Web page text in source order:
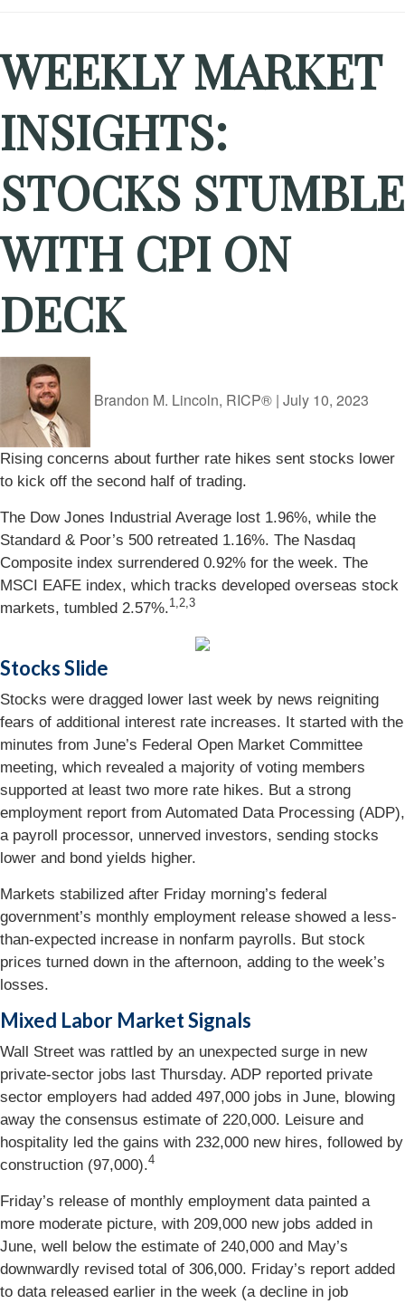
WEEKLY MARKET
INSIGHTS:
STOCKS STUMBLE
WITH CPI ON
DECK
Brandon M. Lincoln, RICP® | July 10, 2023
Rising concerns about further rate hikes sent stocks lower
to kick off the second half of trading.
The Dow Jones Industrial Average lost 1.96%, while the
Standard & Poor’s 500 retreated 1.16%. The Nasdaq
Composite index surrendered 0.92% for the week. The
MSCI EAFE index, which tracks developed overseas stock
markets, tumbled 2.57%.1,2,3
Stocks Slide
Stocks were dragged lower last week by news reigniting
fears of additional interest rate increases. It started with the
minutes from June’s Federal Open Market Committee
meeting, which revealed a majority of voting members
supported at least two more rate hikes. But a strong
employment report from Automated Data Processing (ADP),
a payroll processor, unnerved investors, sending stocks
lower and bond yields higher.
Markets stabilized after Friday morning’s federal
government’s monthly employment release showed a less-
than-expected increase in nonfarm payrolls. But stock
prices turned down in the afternoon, adding to the week’s
losses.
Mixed Labor Market Signals
Wall Street was rattled by an unexpected surge in new
private-sector jobs last Thursday. ADP reported private
sector employers had added 497,000 jobs in June, blowing
away the consensus estimate of 220,000. Leisure and
hospitality led the gains with 232,000 new hires, followed by
construction (97,000).4
Friday’s release of monthly employment data painted a
more moderate picture, with 209,000 new jobs added in
June, well below the estimate of 240,000 and May’s
downwardly revised total of 306,000. Friday’s report added
to data released earlier in the week (a decline in job